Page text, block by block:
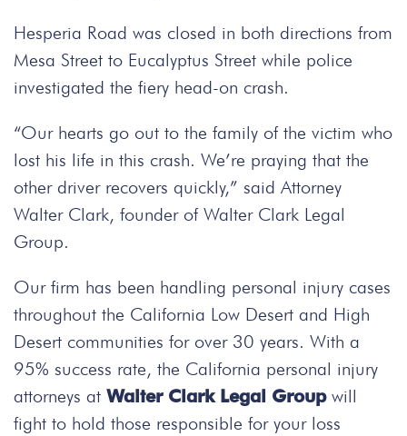
Hesperia Road was closed in both directions from
Mesa Street to Eucalyptus Street while police
investigated the fiery head-on crash.
“Our hearts go out to the family of the victim who
lost his life in this crash. We’re praying that the
other driver recovers quickly,” said Attorney
Walter Clark, founder of Walter Clark Legal
Group.
Our firm has been handling personal injury cases
throughout the California Low Desert and High
Desert communities for over 30 years. With a
95% success rate, the California personal injury
attorneys at Walter Clark Legal Groupwill
fight to hold those responsible for your loss